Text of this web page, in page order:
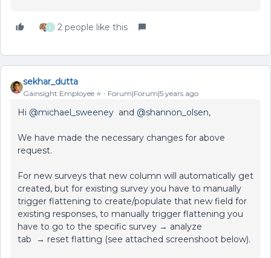
L 2 people like this
sekhar_dutta
Gainsight Employee ⭐️ Forum|Forum|5 years ago
Hi @michael_sweeney and @shannon_olsen,
We have made the necessary changes for above
request.
For new surveys that new column will automatically get
created, but for existing survey you have to manually
trigger flattening to create/populate that new field for
existing responses, to manually trigger flattening you
have to go to the specific survey → analyze
tab → reset flatting (see attached screenshoot below).